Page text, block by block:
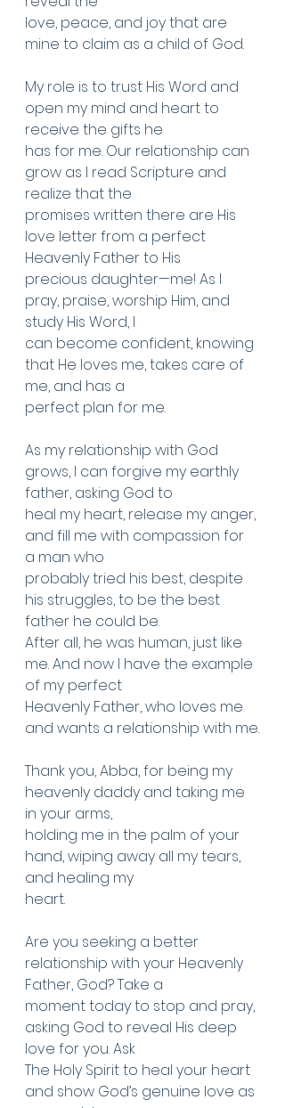
love, peace, and joy that are
mine to claim as a child of God.
My role is to trust His Word and
open my mind and heart to
receive the gifts he
has for me. Our relationship can
grow as I read Scripture and
realize that the
promises written there are His
love letter from a perfect
Heavenly Father to His
precious daughter—me! As I
pray, praise, worship Him, and
study His Word, I
can become confident, knowing
that He loves me, takes care of
me, and has a
perfect plan for me.
As my relationship with God
grows, I can forgive my earthly
father, asking God to
heal my heart, release my anger,
and fill me with compassion for
a man who
probably tried his best, despite
his struggles, to be the best
father he could be.
After all, he was human, just like
me. And now I have the example
of my perfect
Heavenly Father, who loves me
and wants a relationship with me.
Thank you, Abba, for being my
heavenly daddy and taking me
in your arms,
holding me in the palm of your
hand, wiping away all my tears,
and healing my
heart.
Are you seeking a better
relationship with your Heavenly
Father, God? Take a
moment today to stop and pray,
asking God to reveal His deep
love for you. Ask
The Holy Spirit to heal your heart
and show God’s genuine love as